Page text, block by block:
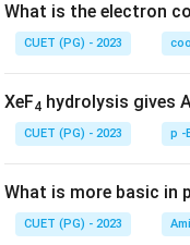
What is the electron
CUET (PG) - 2023
XeF4 hydrolysis gives
CUET (PG) - 2023 p -
What is more basic in
CUET (PG) - 2023